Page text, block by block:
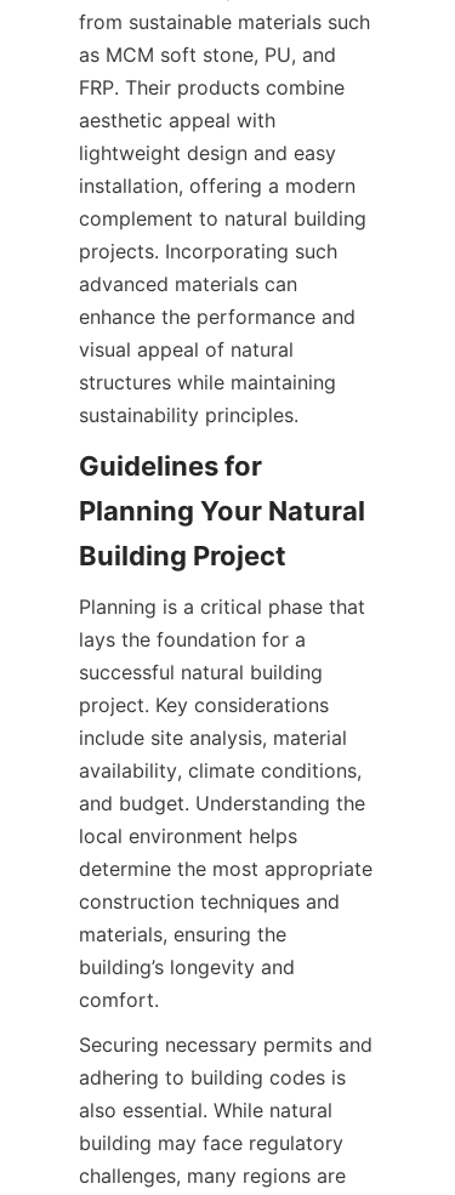
from sustainable materials such
as MCM soft stone, PU, and
FRP. Their products combine
aesthetic appeal with
lightweight design and easy
installation, offering a modern
complement to natural building
projects. Incorporating such
advanced materials can
enhance the performance and
visual appeal of natural
structures while maintaining
Guidelines for
Planning Your Natural
Planning is a critical phase that
lays the foundation for a
successful natural building
project. Key considerations
include site analysis, material
availability, climate conditions,
and budget. Understanding the
local environment helps
determine the most appropriate
construction techniques and
materials, ensuring the
building’s longevity and
Securing necessary permits and
adhering to building codes is
also essential. While natural
building may face regulatory
challenges, many regions are